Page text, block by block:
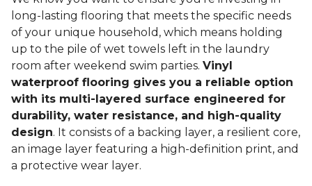
long-lasting flooring that meets the specific needs
of your unique household, which means holding
up to the pile of wet towels left in the laundry
room after weekend swim parties. Vinyl
waterproof flooring gives you a reliable option
with its multi-layered surface engineered for
durability, water resistance, and high-quality
design. It consists of a backing layer, a resilient core,
an image layer featuring a high-definition print, and
a protective wear layer.